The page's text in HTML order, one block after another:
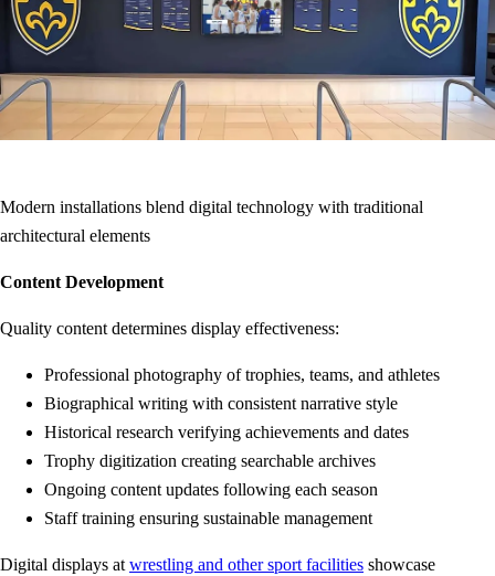
Modern installations blend digital technology with traditional
architectural elements
Content Development
Quality content determines display effectiveness:
Professional photography of trophies, teams, and athletes
Biographical writing with consistent narrative style
Historical research verifying achievements and dates
Trophy digitization creating searchable archives
Ongoing content updates following each season
Staff training ensuring sustainable management
Digital displays atwrestling and other sport facilities showcase